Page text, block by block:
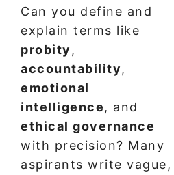
Can you define and
explain terms like
probity ,
accountability,
emotional
intelligence, and
ethical governance
with precision? Many
aspirants write vague,